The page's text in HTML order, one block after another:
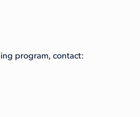
program, contact: